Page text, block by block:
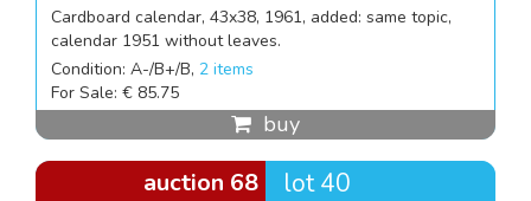
Cardboard calendar, 43x38, 1961, added: same topic,
calendar 1951 without leaves.
Condition: A-/B+/B, 2 items
For Sale: € 85.75
buy
auction 68 lot 40